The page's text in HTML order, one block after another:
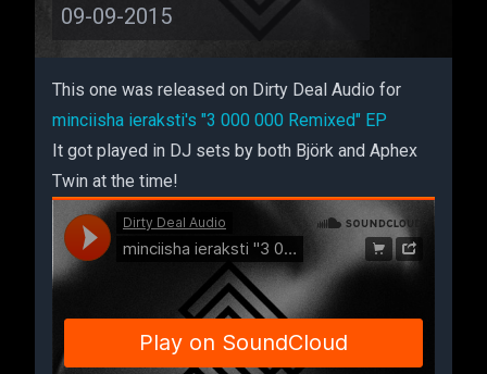
09-09-2015
This one was released on Dirty Deal Audio for
minciisha ieraksti's "3 000 000 Remixed" EP
It got played in DJ sets by both Björk and Aphex
Twin at the time!